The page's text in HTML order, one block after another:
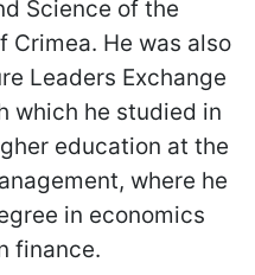
Science of the
Crimea. He was also
Leaders Exchange
which he studied in
education at the
where he
in economics
finance.